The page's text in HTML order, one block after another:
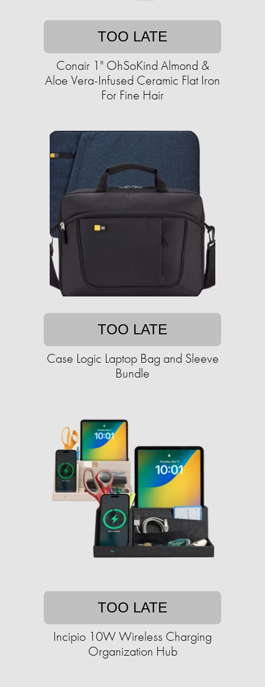
TOO LATE
Conair 1" OhSoKind Almond &
Aloe Vera-Infused Ceramic Flat Iron
For Fine Hair
TOO LATE
Case Logic Laptop Bag and Sleeve
Bundle
TOO LATE
Incipio 10W Wireless Charging
Organization Hub